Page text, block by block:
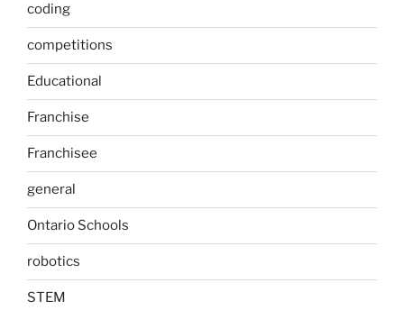
coding
competitions
Educational
Franchise
Franchisee
general
Ontario Schools
robotics
STEM